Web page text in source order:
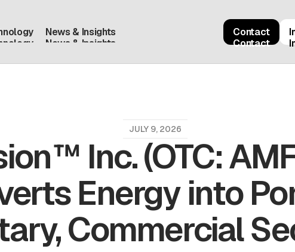
News & Insights
News & Insights
Contact
Contact
JULY 9, 2026
Inc. (OTC:
Energy into
Commercial